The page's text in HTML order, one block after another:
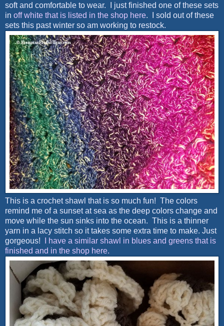
soft and comfortable to wear. I just finished one of these sets
in off white that is listed in the shop here. I sold out of these
sets this past winter so am working to restock.
This is a crochet shawl that is so much fun! The colors
remind me of a sunset at sea as the deep colors change and
move while the sun sinks into the ocean. This is a thinner
yarn in a lacy stitch so it takes some extra time to make. Just
gorgeous!
I have a similar shawl in blues and greens that is
finished and in the shop here.